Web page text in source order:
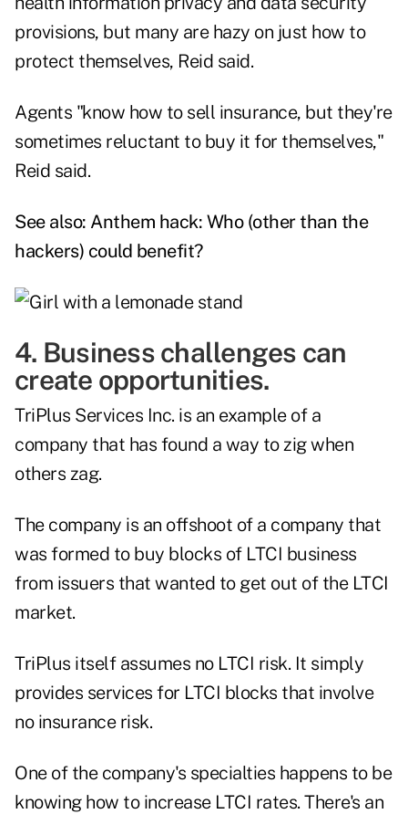
provisions, but many are hazy on just how to
protect themselves, Reid said.
Agents "know how to sell insurance, but they're
sometimes reluctant to buy it for themselves,"
Reid said.
See also: Anthem hack: Who (other than the
hackers) could benefit?
4. Business challenges can
create opportunities.
TriPlus Services Inc. is an example of a
company that has found a way to zig when
others zag.
The company is an offshoot of a company that
was formed to buy blocks of LTCI business
from issuers that wanted to get out of the LTCI
market.
TriPlus itself assumes no LTCI risk. It simply
provides services for LTCI blocks that involve
no insurance risk.
One of the company's specialties happens to be
knowing how to increase LTCI rates. There's an